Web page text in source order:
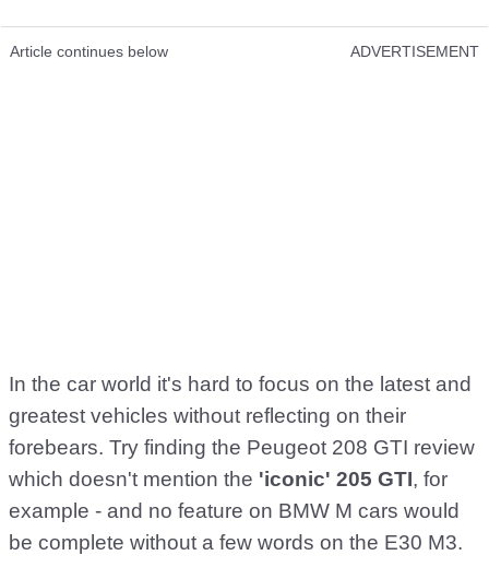
Article continues below ADVERTISEMENT
In the car world it's hard to focus on the latest and
greatest vehicles without reflecting on their
forebears. Try finding the Peugeot 208 GTI review
which doesn't mention the 'iconic' 205 GTI, for
example - and no feature on BMW M cars would
be complete without a few words on the E30 M3.